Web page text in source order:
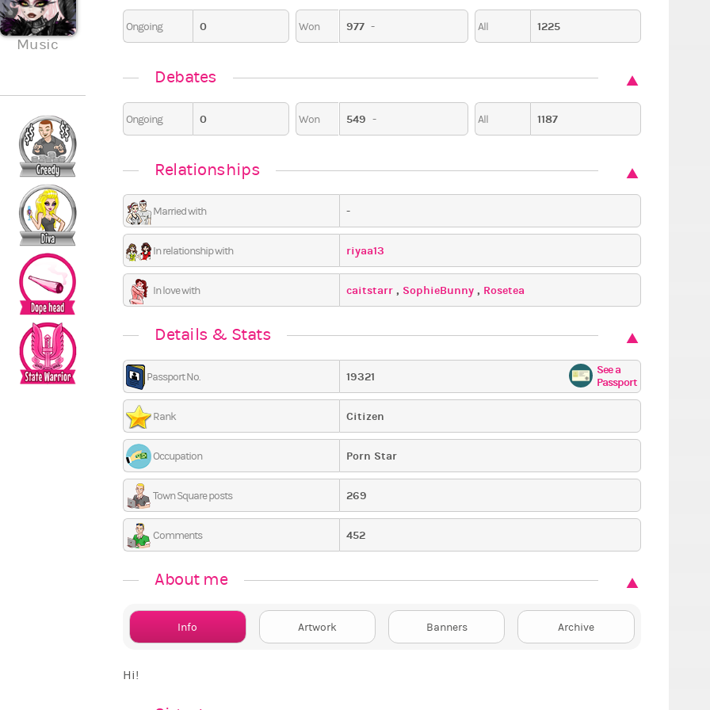
Music Travel Seasonal Ceremony
Date,
Fantasy
Ongoing 0 Won 977 - All 1225
Debates
Ongoing 0 Won 549 - All 1187
Relationships
Married with -
In relationship with riyaa13
In love with caitstarr , SophieBunny , Rosetea
Details & Stats
Passport No. 19321
See a
Passport
Rank Citizen
Occupation Porn Star
Town Square posts 269
Comments 452
About me
Info Artwork Banners Archive
Hi!